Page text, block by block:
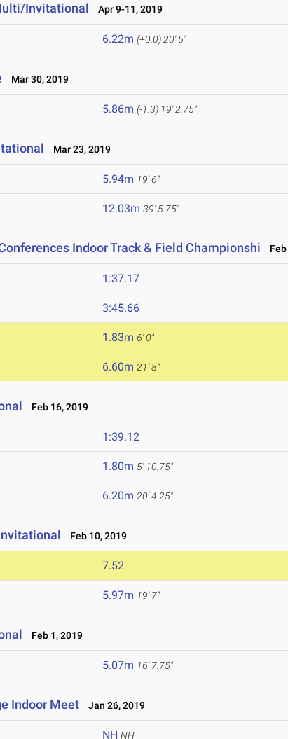
Invitational Apr 9-11, 2019
6.22m (+0.0) 20' 5"
Mar 30, 2019
5.86m (-1.3) 19' 2.75"
Mar 23, 2019
5.94m 19' 6"
12.03m 39' 5.75"
Indoor Track & Field Championshi
1:37.17
3:45.66
1.83m 6' 0"
6.60m 21' 8"
Feb 16, 2019
1:39.12
1.80m 5' 10.75"
6.20m 20' 4.25"
Feb 10, 2019
7.52
5.97m 19' 7"
Feb 1, 2019
5.07m 16' 7.75"
Indoor Meet Jan 26, 2019
NH NH